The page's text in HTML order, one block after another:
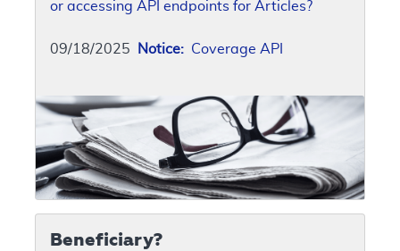
or accessing API endpoints for Articles?
09/18/2025 Notice: Coverage API
Beneficiary?